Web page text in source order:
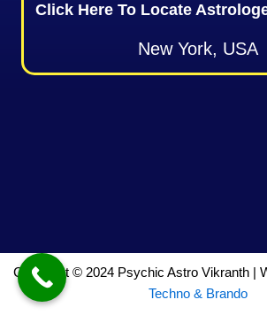
Click Here To Locate
New York, USA
Copyright © 2024 Psychic Astro Vikranth |
Techno & Brando